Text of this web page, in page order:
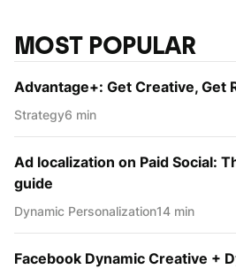
MOST POPULAR
Advantage+: Get Creative, Get
Strategy6 min
Ad localization on Paid Social:
guide
Dynamic Personаlization14 min
Facebook Dynamic Creative +